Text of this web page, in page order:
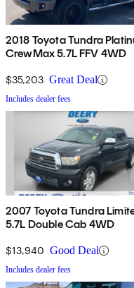
2018 Toyota Tundra
CrewMax 5.7L FFV 4WD
$35,203 Great Deal
Includes dealer fees
2007 Toyota Tundra
5.7L Double Cab 4WD
$13,940 Good Deal
Includes dealer fees